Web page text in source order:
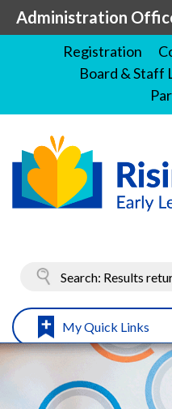
Registration
Board & Staff
My Quick Links
Administration